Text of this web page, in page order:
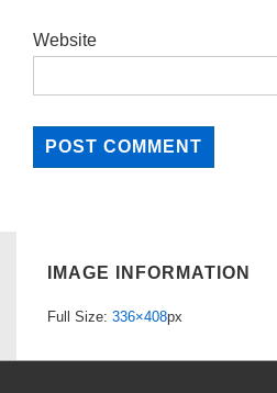
Website
IMAGE INFORMATION
Full Size: 336×408px